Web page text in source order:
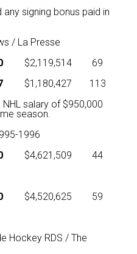
signing bonus paid in
/ La Presse
$2,119,514
69
$1,180,427
113
salary of $950,000
season.
1996
$4,621,509
44
$4,520,625
59
Hockey RDS / The